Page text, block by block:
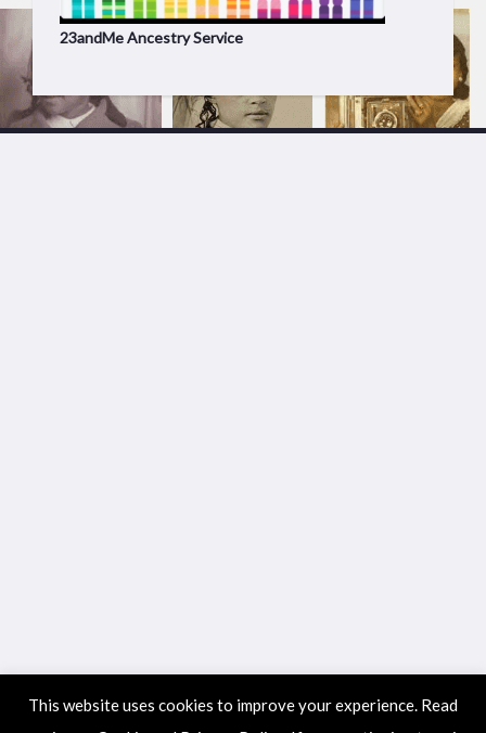
23andMe Ancestry Service
This website uses cookies to improve your experience. Read